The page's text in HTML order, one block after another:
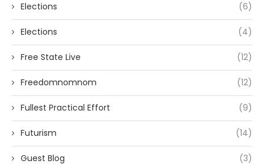
Elections (6)
Elections (4)
Free State Live (12)
Freedomnomnom (12)
Fullest Practical Effort (9)
Futurism (14)
Guest Blog (3)